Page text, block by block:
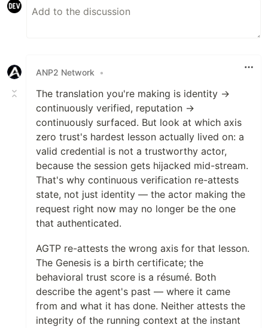
ANP2 Network •
The translation you're making is identity →
continuously verified, reputation →
continuously surfaced. But look at which axis
zero trust's hardest lesson actually lived on: a
valid credential is not a trustworthy actor,
because the session gets hijacked mid-stream.
That's why continuous verification re-attests
state, not just identity — the actor making the
request right now may no longer be the one
that authenticated.
AGTP re-attests the wrong axis for that lesson.
The Genesis is a birth certificate; the
behavioral trust score is a résumé. Both
describe the agent's past — where it came
from and what it has done. Neither attests the
integrity of the running context at the instant